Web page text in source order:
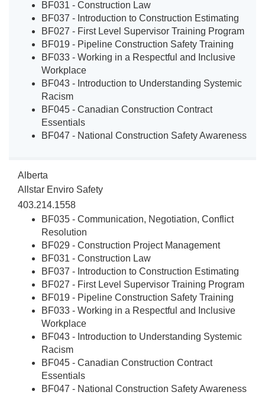
BF031 - Construction Law
BF037 - Introduction to Construction Estimating
BF027 - First Level Supervisor Training Program
BF019 - Pipeline Construction Safety Training
BF033 - Working in a Respectful and Inclusive
Workplace
BF043 - Introduction to Understanding Systemic
Racism
BF045 - Canadian Construction Contract
Essentials
BF047 - National Construction Safety Awareness
Alberta
Allstar Enviro Safety
403.214.1558
BF035 - Communication, Negotiation, Conflict
Resolution
BF029 - Construction Project Management
BF031 - Construction Law
BF037 - Introduction to Construction Estimating
BF027 - First Level Supervisor Training Program
BF019 - Pipeline Construction Safety Training
BF033 - Working in a Respectful and Inclusive
Workplace
BF043 - Introduction to Understanding Systemic
Racism
BF045 - Canadian Construction Contract
Essentials
BF047 - National Construction Safety Awareness